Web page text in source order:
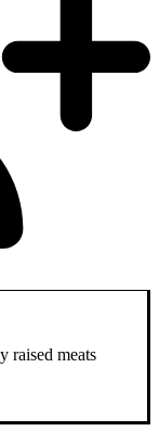
raised meats